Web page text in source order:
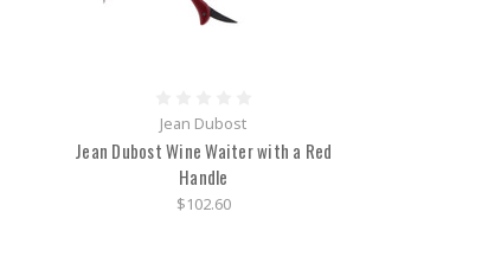
Jean Dubost
Jean Dubost Wine Waiter with a Red
Handle
$102.60